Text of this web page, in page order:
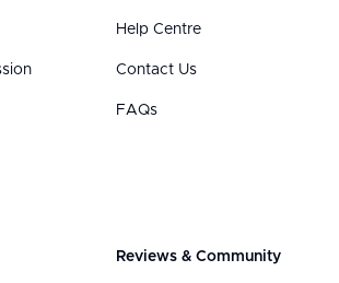
Help Centre
Contact Us
FAQs
Reviews & Community